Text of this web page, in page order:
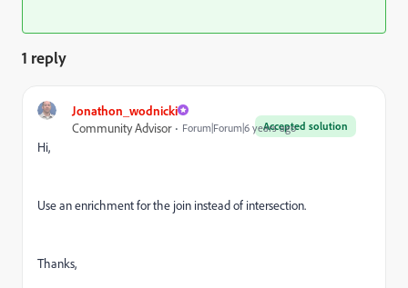
1 reply
Jonathon_wodnicki
Accepted solution
Community Advisor Forum|Forum|6 years ago
Hi,
Use an enrichment for the join instead of intersection.
Thanks,